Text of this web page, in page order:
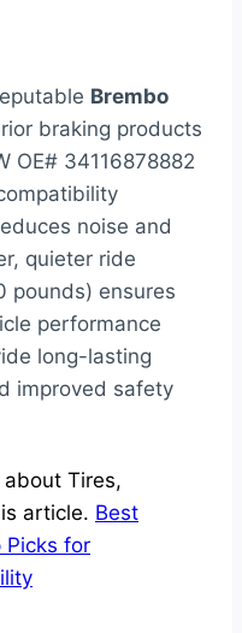
Brembo
braking products
OE# 34116878882
noise and
quieter ride
pounds) ensures
performance
long-lasting
improved safety
Tires,
article. Best
Picks for